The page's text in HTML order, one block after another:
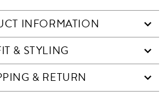
INFORMATION
& STYLING
& RETURN